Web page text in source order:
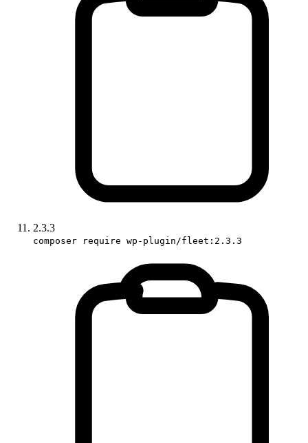
2.3.3
composer require wp-plugin/fleet:2.3.3